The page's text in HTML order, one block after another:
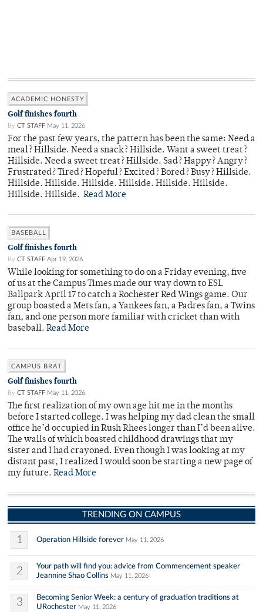
ACADEMIC HONESTY
Golf finishes fourth
By CT STAFF May 11, 2026
For the past few years, the pattern has been the same: Need a
meal? Hillside. Need a snack? Hillside. Want a sweet treat?
Hillside. Need a sweet treat? Hillside. Sad? Happy? Angry?
Frustrated? Tired? Hopeful? Excited? Bored? Busy? Hillside.
Hillside. Hillside. Hillside. Hillside. Hillside. Hillside.
Hillside. Hillside. Read More
BASEBALL
Golf finishes fourth
By CT STAFF Apr 19, 2026
While looking for something to do on a Friday evening, five
of us at the Campus Times made our way down to ESL
Ballpark April 17 to catch a Rochester Red Wings game. Our
group boasted a Mets fan, a Yankees fan, a Padres fan, a Twins
fan, and one person more familiar with cricket than with
baseball. Read More
CAMPUS BRAT
Golf finishes fourth
By CT STAFF May 11, 2026
The first realization of my own age hit me in the months
before I started college. I was helping my dad clean the small
office he’d occupied in Rush Rhees longer than I’d been alive.
The walls of which boasted childhood drawings that my
sister and I had crayoned. Even though I was looking at my
distant past, I realized I would soon be starting a new page of
my future. Read More
TRENDING ON CAMPUS
1 Operation Hillside forever May 11, 2026
2
Your path will find you: advice from Commencement speaker
Jeannine Shao Collins May 11, 2026
3
Becoming Senior Week: a century of graduation traditions at
URochester May 11, 2026